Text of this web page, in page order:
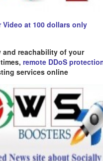
Video at 100 dollars only
and reachability of your
remote DDoS
services online